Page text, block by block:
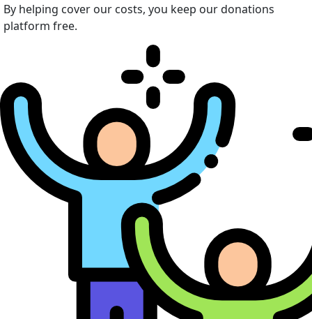
By helping cover our costs, you keep our donations
platform free.